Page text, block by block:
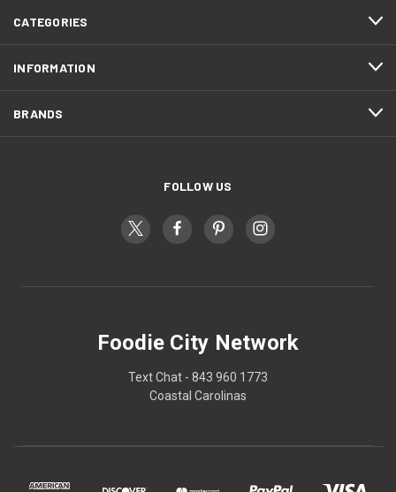
CATEGORIES
INFORMATION
BRANDS
FOLLOW US
Foodie City Network
Text Chat - 843 960 1773
Coastal Carolinas